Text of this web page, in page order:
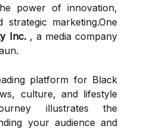
power of innovation,
marketing.One
Inc., a media company
platform for Black
culture, and lifestyle
illustrates the
your audience and